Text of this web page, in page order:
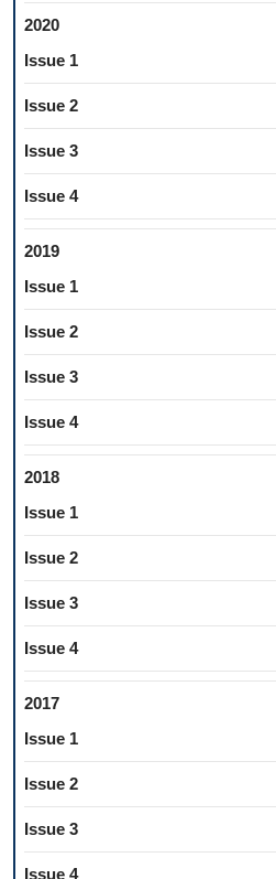
2020
Issue 1
Issue 2
Issue 3
Issue 4
2019
Issue 1
Issue 2
Issue 3
Issue 4
2018
Issue 1
Issue 2
Issue 3
Issue 4
2017
Issue 1
Issue 2
Issue 3
Issue 4